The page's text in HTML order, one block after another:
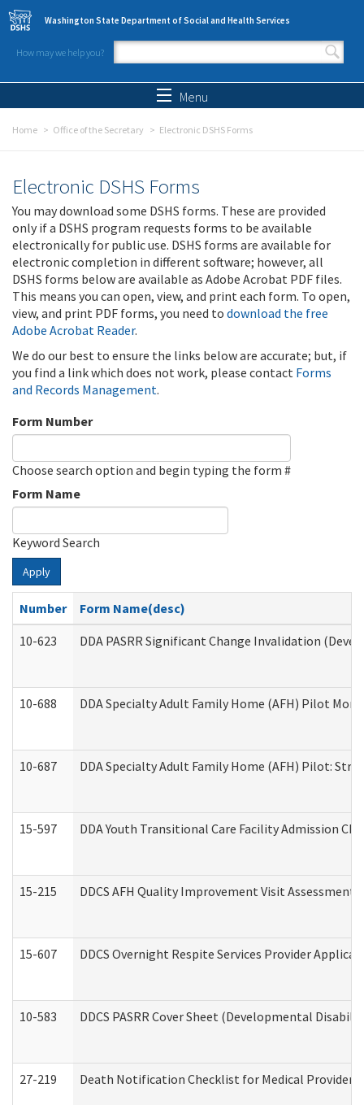
Skip to main content
Washington State Department of Social and Health Services
How may we help you?
Search form
Menu
Home Office of the Secretary Electronic DSHS Forms
Electronic DSHS Forms
You may download some DSHS forms. These are provided
only if a DSHS program requests forms to be available
electronically for public use. DSHS forms are available for
electronic completion in different software; however, all
DSHS forms below are available as Adobe Acrobat PDF files.
This means you can open, view, and print each form. To open,
view, and print PDF forms, you need to download the free
Adobe Acrobat Reader.
We do our best to ensure the links below are accurate; but, if
you find a link which does not work, please contact Forms
and Records Management.
Form Number
Choose search option and begin typing the form #
Form Name
Keyword Search
Apply
Number
Form Name(desc)
10-623
DDA PASRR Significant Change Invalidation
10-688 DDA Specialty Adult Family Home (AFH) Pilot
10-687 DDA Specialty Adult Family Home (AFH) Pilot:
15-597 DDA Youth Transitional Care Facility Admission
15-215 DDCS AFH Quality Improvement Visit
15-607 DDCS Overnight Respite Services Provider
10-583 DDCS PASRR Cover Sheet (Developmental
27-219 Death Notification Checklist for Medical